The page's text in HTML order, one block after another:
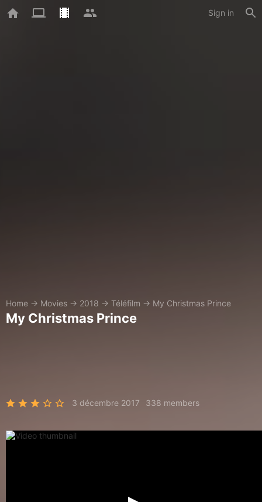
Sign in
Home → Movies → 2018 → Téléfilm → My Christmas Prince
My Christmas Prince
3 décembre 2017 338 members